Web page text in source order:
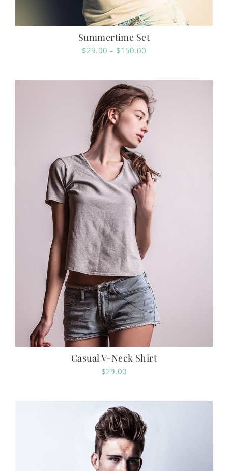
Summertime Set
$29.00 – $150.00
through
$150.00
Casual V-Neck Shirt
$29.00